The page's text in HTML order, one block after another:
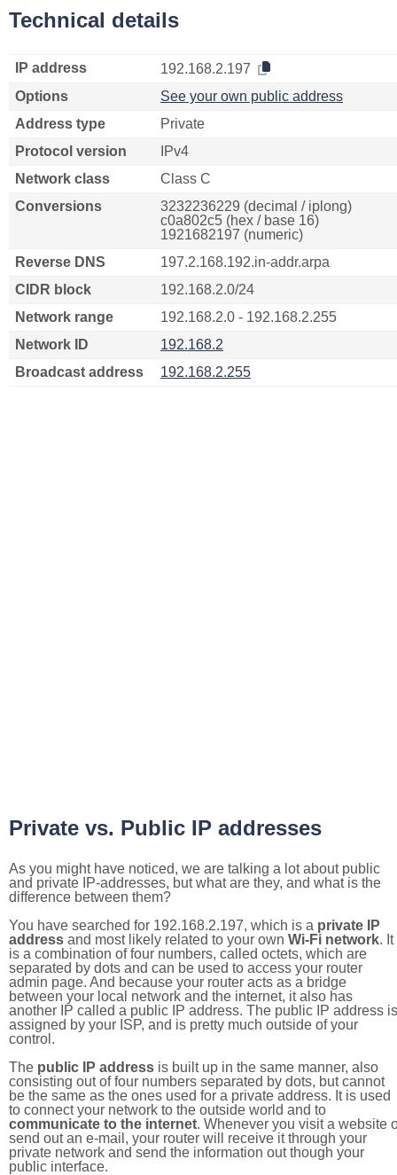
Technical details
IP address
192.168.2.197
Options
See your own public address
Address type
Private
Protocol version
IPv4
Network class
Class C
Conversions
3232236229 (decimal / iplong)
c0a802c5 (hex / base 16)
1921682197 (numeric)
Reverse DNS
197.2.168.192.in-addr.arpa
CIDR block
192.168.2.0/24
Network range
192.168.2.0 - 192.168.2.255
Network ID
192.168.2
Broadcast address
192.168.2.255
Private vs. Public IP addresses
As you might have noticed, we are talking a lot about public
and private IP-addresses, but what are they, and what is the
difference between them?
You have searched for 192.168.2.197, which is a private IP
address and most likely related to your own Wi-Fi network. It
is a combination of four numbers, called octets, which are
separated by dots and can be used to access your router
admin page. And because your router acts as a bridge
between your local network and the internet, it also has
another IP called a public IP address. The public IP address is
assigned by your ISP, and is pretty much outside of your
control.
The public IP address is built up in the same manner, also
consisting out of four numbers separated by dots, but cannot
be the same as the ones used for a private address. It is used
to connect your network to the outside world and to
communicate to the internet. Whenever you visit a website
send out an e-mail, your router will receive it through your
private network and send the information out though your
public interface.